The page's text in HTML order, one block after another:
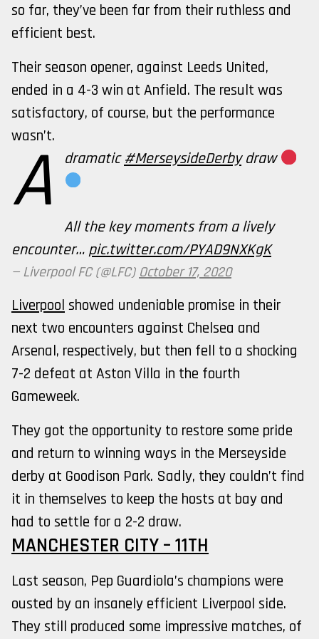
so far, they’ve been far from their ruthless and
efficient best.
Their season opener, against Leeds United,
ended in a 4-3 win at Anfield. The result was
satisfactory, of course, but the performance
wasn’t.
A dramatic#MerseysideDerbydraw
All the key moments from a lively
encounter… pic.twitter.com/PYAD9NXKgK
— Liverpool FC (@LFC) October 17, 2020
Liverpool showed undeniable promise in their
next two encounters against Chelsea and
Arsenal, respectively, but then fell to a shocking
7-2 defeat at Aston Villa in the fourth
Gameweek.
They got the opportunity to restore some pride
and return to winning ways in the Merseyside
derby at Goodison Park. Sadly, they couldn’t find
it in themselves to keep the hosts at bay and
had to settle for a 2-2 draw.
MANCHESTER CITY – 11TH
Last season, Pep Guardiola’s champions were
ousted by an insanely efficient Liverpool side.
They still produced some impressive matches, of